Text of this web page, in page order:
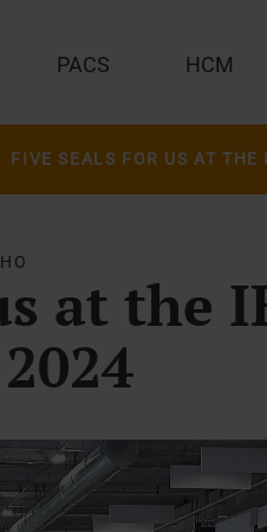
PACS HCM
at the